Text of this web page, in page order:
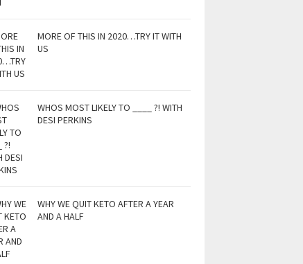
MORE OF THIS IN 2020…TRY IT WITH
US
WHOS MOST LIKELY TO ____ ?! WITH
DESI PERKINS
WHY WE QUIT KETO AFTER A YEAR
AND A HALF